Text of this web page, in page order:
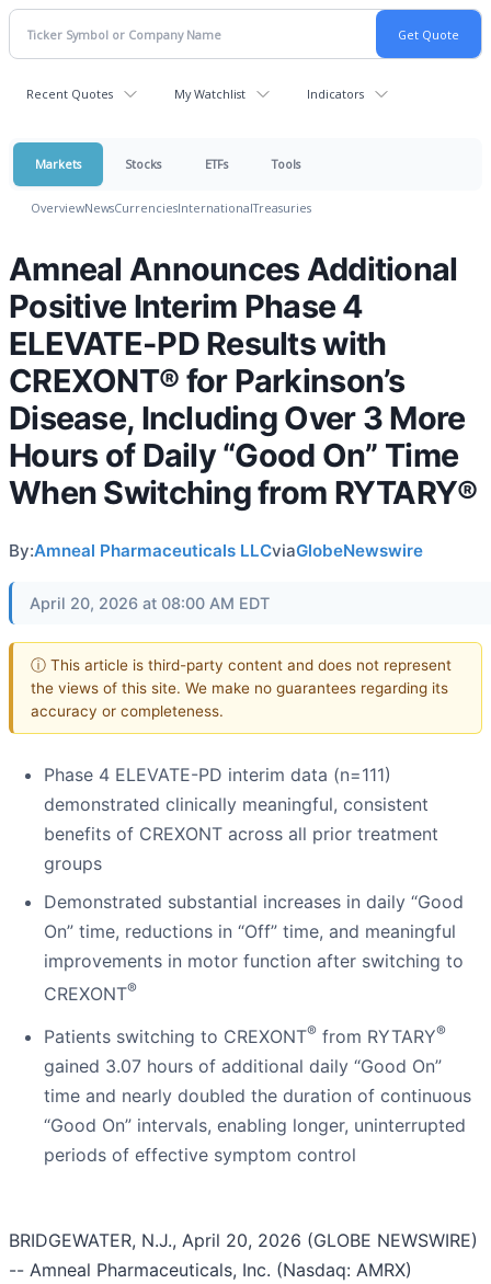
Recent Quotes My Watchlist Indicators
Markets Stocks ETFs Tools
OverviewNewsCurrenciesInternationalTreasuries
Amneal Announces Additional
Positive Interim Phase 4
ELEVATE-PD Results with
CREXONT® for Parkinson’s
Disease, Including Over 3 More
Hours of Daily “Good On” Time
When Switching from RYTARY®
By:Amneal Pharmaceuticals LLCviaGlobeNewswire
April 20, 2026 at 08:00 AM EDT
ⓘ This article is third-party content and does not represent
the views of this site. We make no guarantees regarding its
accuracy or completeness.
Phase 4 ELEVATE-PD interim data (n=111)
demonstrated clinically meaningful, consistent
benefits of CREXONT across all prior treatment
groups
Demonstrated substantial increases in daily “Good
On” time, reductions in “Off” time, and meaningful
improvements in motor function after switching to
CREXONT®
Patients switching to CREXONT® from RYTARY®
gained 3.07 hours of additional daily “Good On”
time and nearly doubled the duration of continuous
“Good On” intervals, enabling longer, uninterrupted
periods of effective symptom control
BRIDGEWATER, N.J., April 20, 2026 (GLOBE NEWSWIRE)
-- Amneal Pharmaceuticals, Inc. (Nasdaq: AMRX)